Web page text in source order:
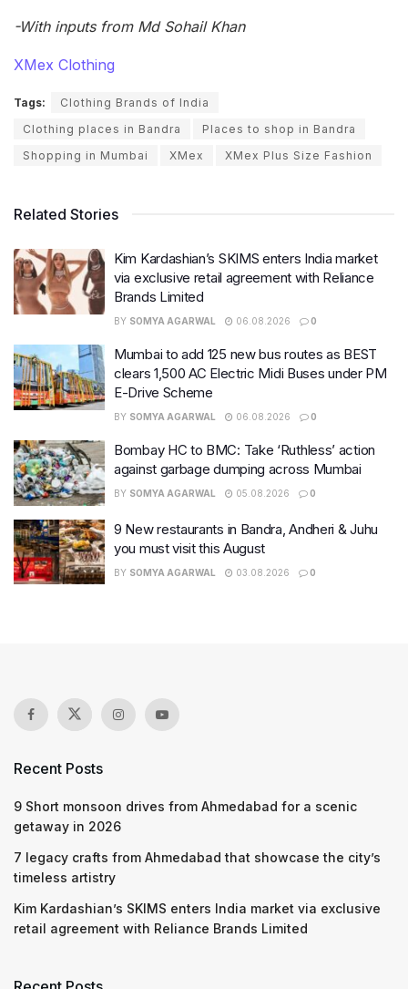
-With inputs from Md Sohail Khan
XMex Clothing
Tags:
Clothing Brands of India
Clothing places in Bandra
Places to shop in Bandra
Shopping in Mumbai
XMex XMex Plus Size Fashion
Related Stories
Kim Kardashian’s SKIMS enters India market
via exclusive retail agreement with Reliance
Brands Limited
BY SOMYA AGARWAL 06.08.2026 0
Mumbai to add 125 new bus routes as BEST
clears 1,500 AC Electric Midi Buses under PM
E-Drive Scheme
BY SOMYA AGARWAL 06.08.2026 0
Bombay HC to BMC: Take ‘Ruthless’ action
against garbage dumping across Mumbai
BY SOMYA AGARWAL 05.08.2026 0
9 New restaurants in Bandra, Andheri & Juhu
you must visit this August
BY SOMYA AGARWAL 03.08.2026 0
Recent Posts
9 Short monsoon drives from Ahmedabad for a scenic
getaway in 2026
7 legacy crafts from Ahmedabad that showcase the city’s
timeless artistry
Kim Kardashian’s SKIMS enters India market via exclusive
retail agreement with Reliance Brands Limited